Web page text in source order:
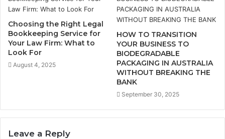
Choosing the Right Legal
Bookkeeping Service for
Your Law Firm: What to
Look For
August 4, 2025
HOW TO TRANSITION
YOUR BUSINESS TO
BIODEGRADABLE
PACKAGING IN AUSTRALIA
WITHOUT BREAKING THE
BANK
September 30, 2025
Leave a Reply